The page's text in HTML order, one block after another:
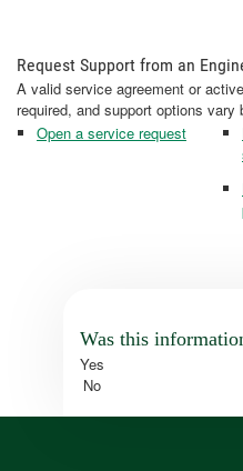
Request Support from an
A valid service agreement or
required, and support options vary
Open a service request
Was this
Yes
No